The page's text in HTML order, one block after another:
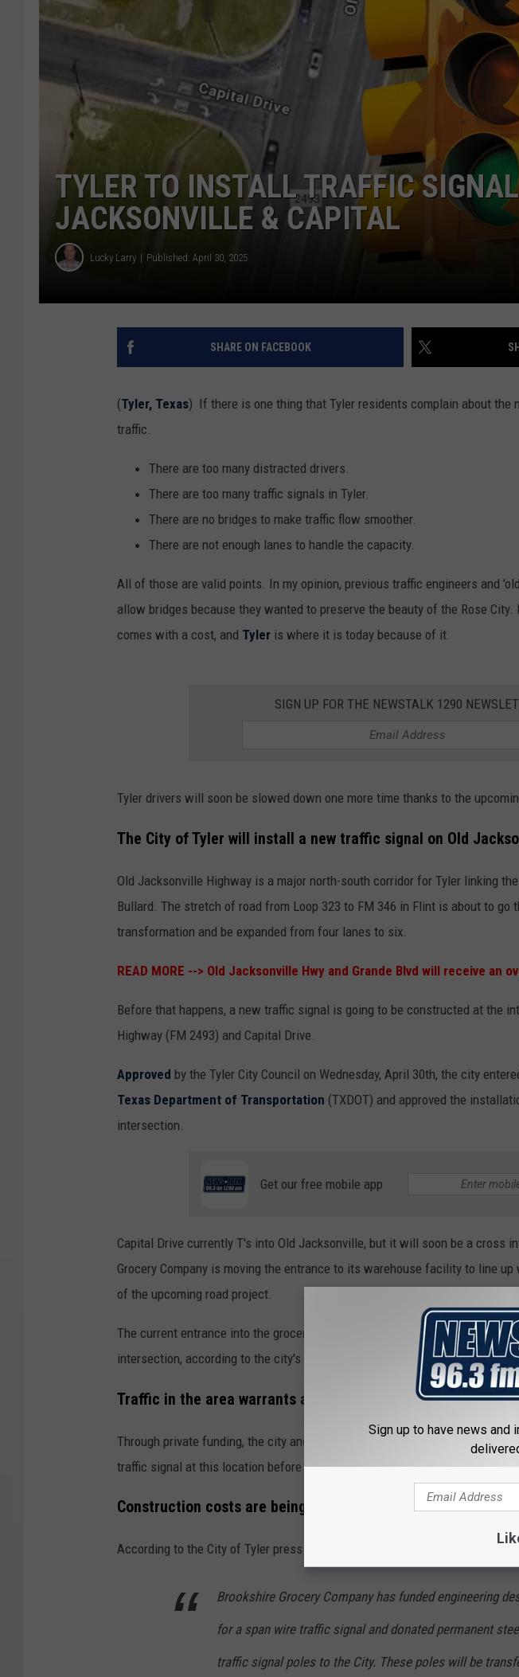
COAST TO COAST AM
JOE PAGS SHOW
TYLER TO INSTALL TRAFFIC
JACKSONVILLE & CAPITAL
Lucky Larry Published: April 30, 2025
SHARE ON FACEBOOK
(Tyler, Texas) If there is one thing that Tyler residents complain about the
traffic.
There are too many distracted drivers.
There are too many traffic signals in Tyler.
There are no bridges to make traffic flow smoother.
There are not enough lanes to handle the capacity.
All of those are valid points. In my opinion, previous traffic engineers and
allow bridges because they wanted to preserve the beauty of the Rose
comes with a cost, and Tyler is where it is today because of it.
SIGN UP FOR THE NEWSTALK 1290
Tyler drivers will soon be slowed down one more time thanks to the
The City of Tyler will install a new traffic signal on Old
Old Jacksonville Highway is a major north-south corridor for Tyler linking
Bullard. The stretch of road from Loop 323 to FM 346 in Flint is about to go
transformation and be expanded from four lanes to six.
READ MORE --> Old Jacksonville Hwy and Grande Blvd will receive an
Before that happens, a new traffic signal is going to be constructed at the
Highway (FM 2493) and Capital Drive.
Approved by the Tyler City Council on Wednesday, April 30th, the city
Texas Department of Transportation (TXDOT) and approved the
intersection.
Get our free mobile app
Capital Drive currently T's into Old Jacksonville, but it will soon be a cross
Grocery Company is moving the entrance to its warehouse facility to line
of the upcoming road project.
The current entrance into the grocery company warehouse complex is
intersection, according to the city's press release.
Traffic in the area warrants a traffic signal
Through private funding, the city and state conducted a traffic study,
traffic signal at this location before the planned start of the expansion
Construction costs are being donated
According to the City of Tyler press release,
Brookshire Grocery Company has funded engineering
for a span wire traffic signal and donated permanent
traffic signal poles to the City. These poles will be
Sign up to have news and